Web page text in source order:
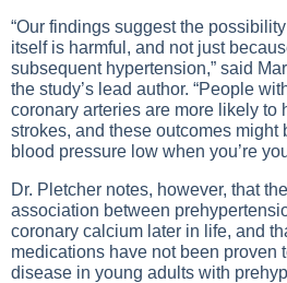
“Our findings suggest the
itself is harmful, and not just
subsequent hypertension,” said
the study’s lead author. “People
coronary arteries are more likely to
strokes, and these outcomes
blood pressure low when you’re
Dr. Pletcher notes, however, that
association between
coronary calcium later in life, and
medications have not been proven
disease in young adults with